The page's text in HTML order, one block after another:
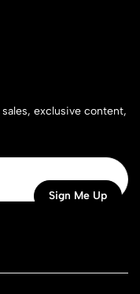
exclusive content,